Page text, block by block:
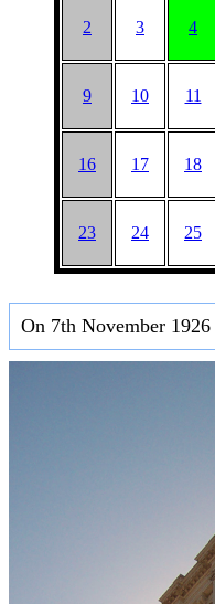
2 3 4
9 10 11
16 17 18
23 24 25
On 7th November 1926